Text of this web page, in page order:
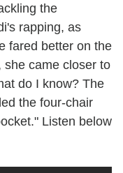
the
rapping, as
fared better on the
she came closer to
do I know? The
the four-chair
Listen below